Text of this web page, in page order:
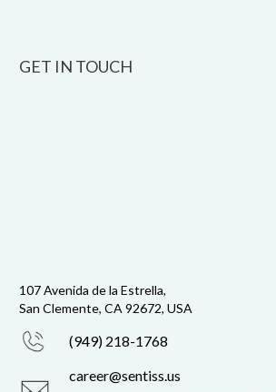
GET IN TOUCH
107 Avenida de la Estrella,
San Clemente, CA 92672, USA
(949) 218-1768
career@sentiss.us